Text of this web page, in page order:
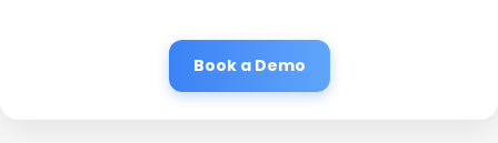
Book a Demo